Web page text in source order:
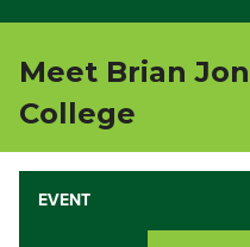
Page
Link
Meet Brian
College
EVENT